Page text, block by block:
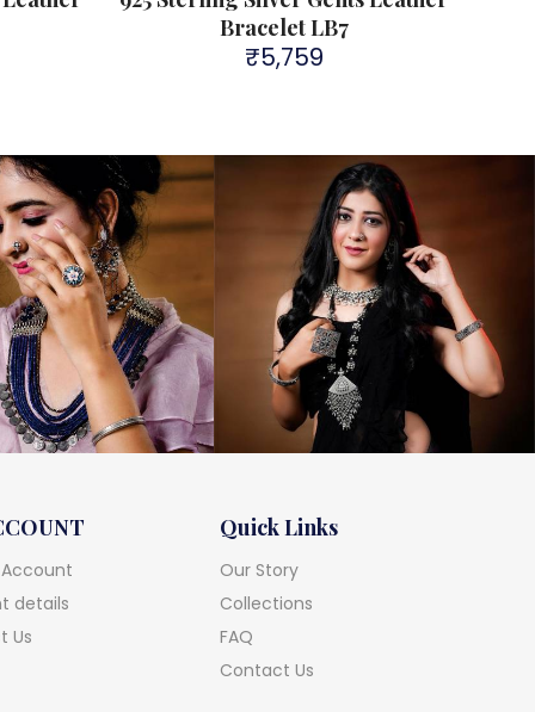
Bracelet LB7
₹5,759
details
Us
Quick Links
Our Story
Collections
FAQ
Contact Us